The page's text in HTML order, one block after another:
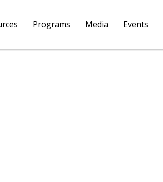
Programs Media Events